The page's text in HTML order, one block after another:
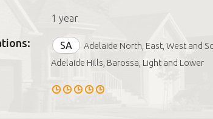
1 year
SA
Adelaide North, East, West and
Adelaide Hills, Barossa, Light and Lower